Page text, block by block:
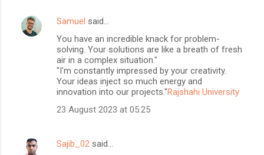
Samuel said…
You have an incredible knack for problem-
solving. Your solutions are like a breath of fresh
air in a complex situation."
"I'm constantly impressed by your creativity.
Your ideas inject so much energy and
innovation into our projects."Rajshahi University
23 August 2023 at 05:25
Sajib_02 said…